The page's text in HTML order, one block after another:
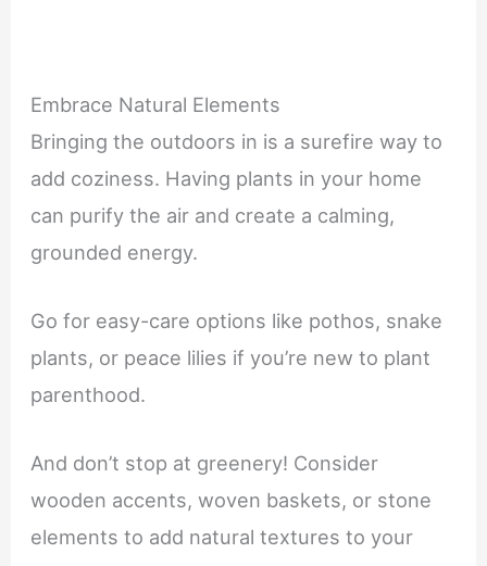
Embrace Natural Elements
Bringing the outdoors in is a surefire way to
add coziness. Having plants in your home
can purify the air and create a calming,
grounded energy.
Go for easy-care options like pothos, snake
plants, or peace lilies if you’re new to plant
parenthood.
And don’t stop at greenery! Consider
wooden accents, woven baskets, or stone
elements to add natural textures to your